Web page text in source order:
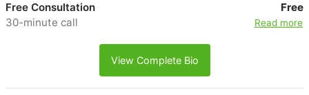
Free Consultation
30-minute call
Free
Read more
View Complete Bio